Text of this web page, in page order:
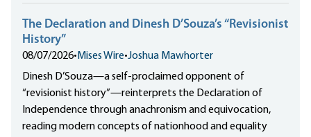
The Declaration and Dinesh D’Souza’s “Revisionist
History”
08/07/2026• Mises Wire•Joshua Mawhorter
Dinesh D’Souza—a self-proclaimed opponent of
“revisionist history”—reinterprets the Declaration of
Independence through anachronism and equivocation,
reading modern concepts of nationhood and equality